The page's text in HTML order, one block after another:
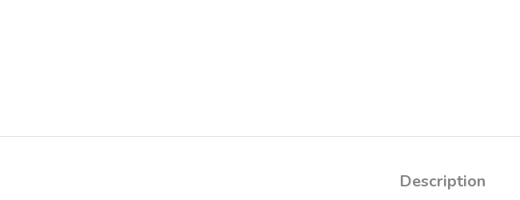
Description